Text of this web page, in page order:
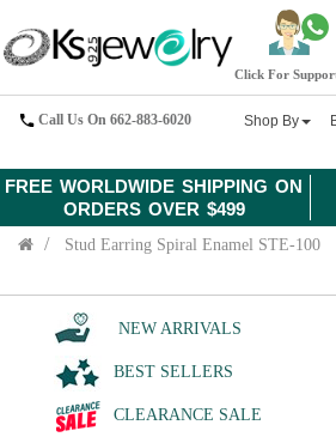
FREE WORLDWIDE SHIPPING ON
ORDERS OVER $499
Click For
Call Us On 662-883-6020 Shop By
Stud Earring Spiral Enamel STE-100
NEW ARRIVALS
BEST SELLERS
CLEARANCE SALE